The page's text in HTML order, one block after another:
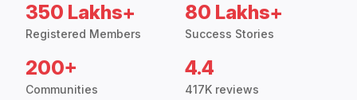
350 Lakhs+
Registered Members
80 Lakhs+
Success Stories
200+
Communities
4.4
417K reviews